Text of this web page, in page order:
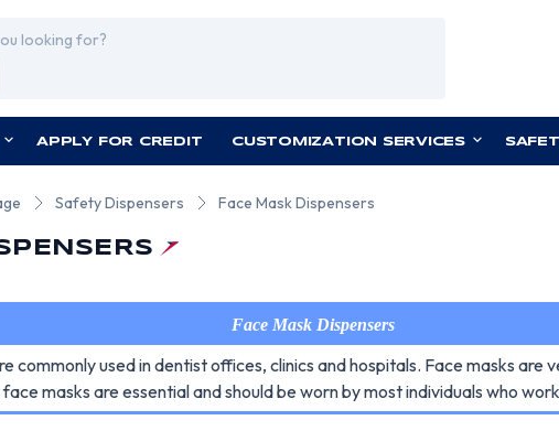
APPLY FOR CREDIT CUSTOMIZATION SERVICES
Safety Dispensers Face Mask Dispensers
Face Mask Dispensers
commonly used in dentist offices, clinics and hospitals. Face masks
masks are essential and should be worn by most individuals who